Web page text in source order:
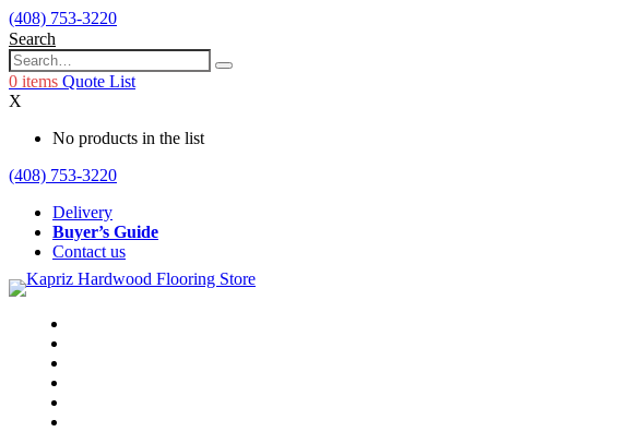
(408) 753-3220
Search
0 items Quote List
X
No products in the list
(408) 753-3220
Delivery
Buyer’s Guide
Contact us